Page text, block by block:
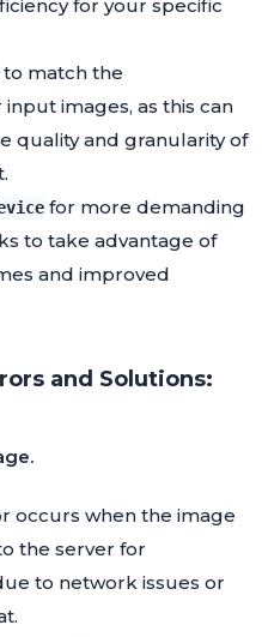
for your specific
to match the
images, as this can
quality and granularity of
for more demanding
to take advantage of
and improved
and Solutions:
occurs when the image
the server for
to network issues or